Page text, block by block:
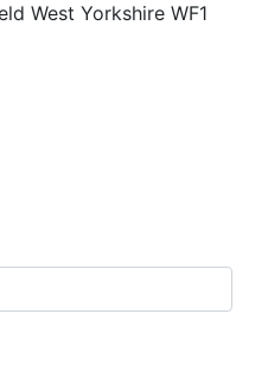
West Yorkshire WF1